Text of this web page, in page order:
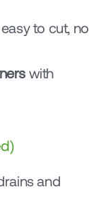
to cut, no
with
and